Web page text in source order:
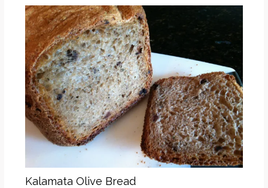
Kalamata Olive Bread